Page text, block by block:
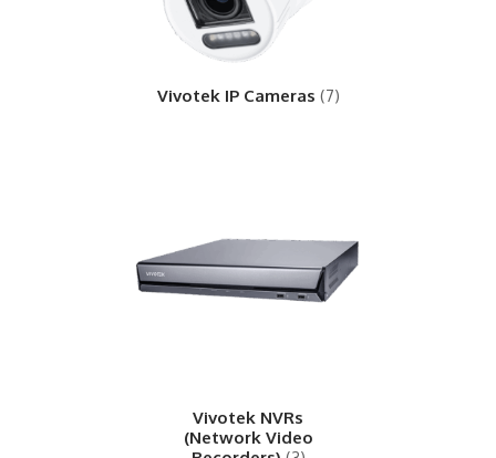
Vivotek IP Cameras (7)
Vivotek NVRs
(Network Video